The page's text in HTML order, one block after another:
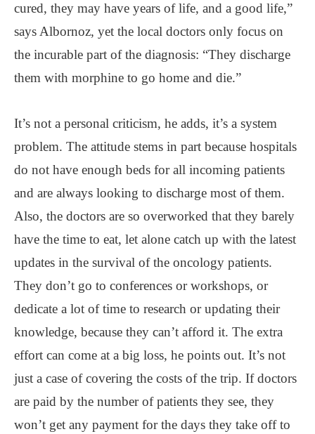
cured, they may have years of life, and a good life,”
says Albornoz, yet the local doctors only focus on
the incurable part of the diagnosis: “They discharge
them with morphine to go home and die.”
It’s not a personal criticism, he adds, it’s a system
problem. The attitude stems in part because hospitals
do not have enough beds for all incoming patients
and are always looking to discharge most of them.
Also, the doctors are so overworked that they barely
have the time to eat, let alone catch up with the latest
updates in the survival of the oncology patients.
They don’t go to conferences or workshops, or
dedicate a lot of time to research or updating their
knowledge, because they can’t afford it. The extra
effort can come at a big loss, he points out. It’s not
just a case of covering the costs of the trip. If doctors
are paid by the number of patients they see, they
won’t get any payment for the days they take off to